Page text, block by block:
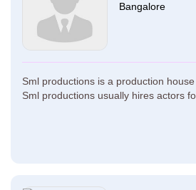
Bangalore
Sml productions is a production
Sml productions usually hires actors